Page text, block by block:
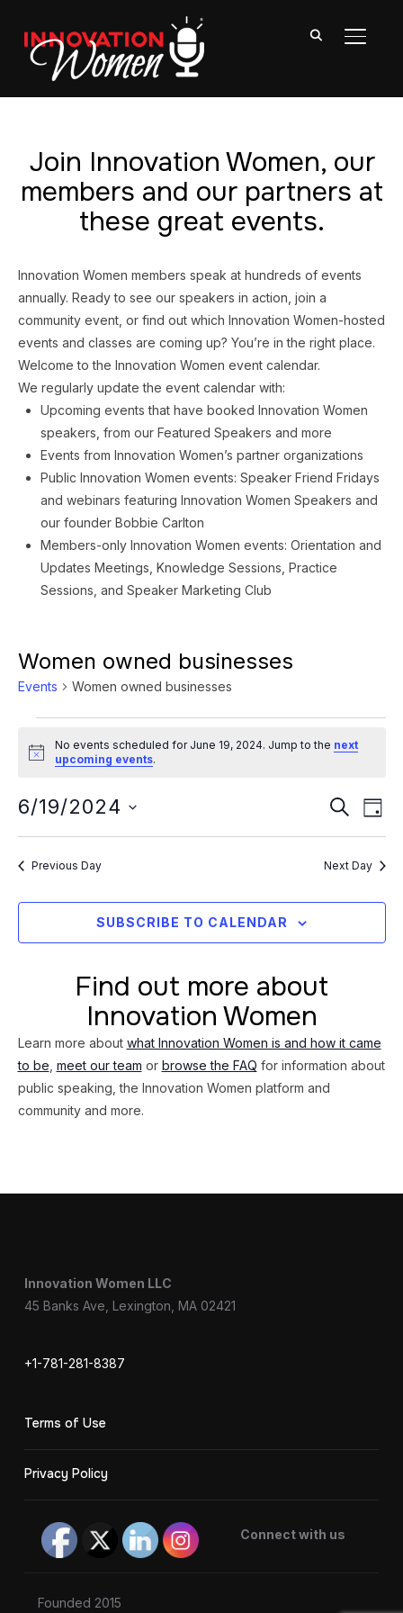
Join Innovation Women, our
members and our partners at
these great events.
Innovation Women members speak at hundreds of events
annually. Ready to see our speakers in action, join a
community event, or find out which Innovation Women-hosted
events and classes are coming up? You’re in the right place.
Welcome to the Innovation Women event calendar.
We regularly update the event calendar with:
Upcoming events that have booked Innovation Women
speakers, from our Featured Speakers and more
Events from Innovation Women’s partner organizations
Public Innovation Women events: Speaker Friend Fridays
and webinars featuring Innovation Women Speakers and
our founder Bobbie Carlton
Members-only Innovation Women events: Orientation and
Updates Meetings, Knowledge Sessions, Practice
Sessions, and Speaker Marketing Club
Women owned businesses
Events Women owned businesses
Events
for
June
19,
Notice
No events scheduled for June 19, 2024. Jump to the next
upcoming events.
and
Views
SEARCH
DAY
6/19/2024
Previous Day Next Day
SUBSCRIBE TO CALENDAR
Find out more about
Innovation Women
Learn more about what Innovation Women is and how it came
to be meet our team or browse the FAQ for information about
public speaking, the Innovation Women platform and
community and more.
Innovation Women LLC
45 Banks Ave, Lexington, MA 02421
+1-781-281-8387
Terms of Use
Privacy Policy
Connect with us
Founded 2015